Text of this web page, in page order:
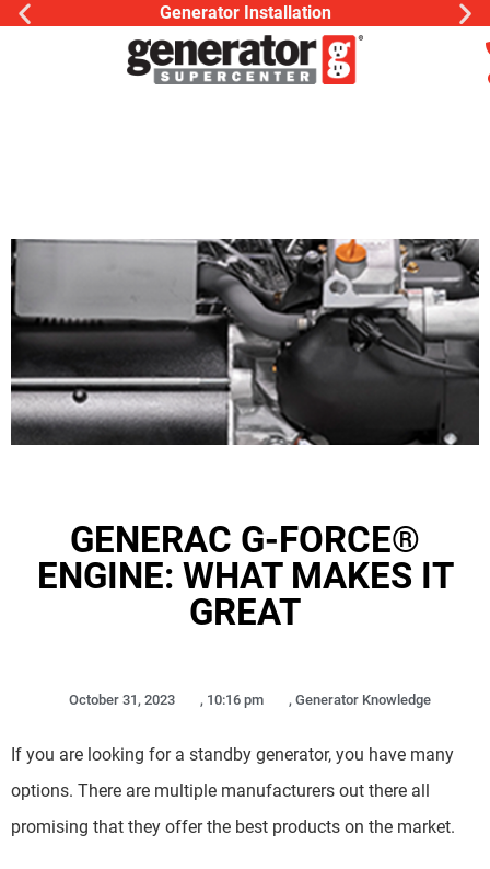
Generator Installation
GENERAC G-FORCE®
ENGINE: WHAT MAKES IT
GREAT
October 31, 2023 , 10:16 pm , Generator Knowledge
If you are looking for a standby generator, you have many
options. There are multiple manufacturers out there all
promising that they offer the best products on the market.